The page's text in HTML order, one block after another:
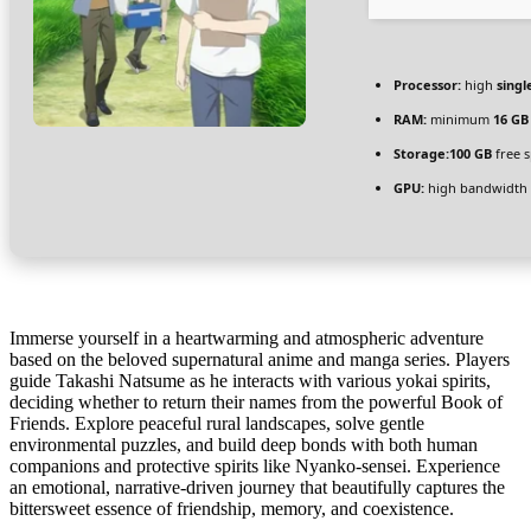
Processor: high
RAM: minimum 16 GB
Storage:100 GB free
GPU: high
Immerse yourself in a heartwarming and atmospheric adventure
based on the beloved supernatural anime and manga series. Players
guide Takashi Natsume as he interacts with various yokai spirits,
deciding whether to return their names from the powerful Book of
Friends. Explore peaceful rural landscapes, solve gentle
environmental puzzles, and build deep bonds with both human
companions and protective spirits like Nyanko-sensei. Experience
an emotional, narrative-driven journey that beautifully captures the
bittersweet essence of friendship, memory, and coexistence.